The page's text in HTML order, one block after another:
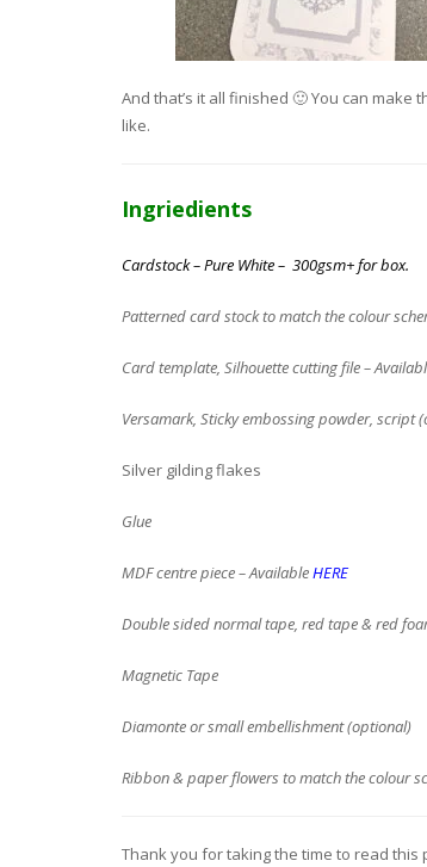
And that’s it all finished 🙂 You can
like.
Ingriedients
Cardstock – Pure White – 300gsm+ for box.
Patterned card stock to match the colour
Card template, Silhouette cutting file –
Versamark, Sticky embossing powder, script
Silver gilding flakes
Glue
MDF centre piece – AvailableHERE
Double sided normal tape, red tape & red
Magnetic Tape
Diamonte or small embellishment (optional)
Ribbon & paper flowers to match the colour
Thank you for taking the time to read